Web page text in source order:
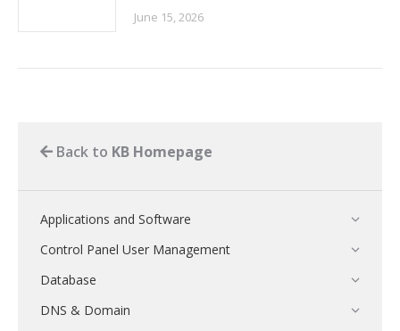
June 15, 2026
Back to KB Homepage
Applications and Software
Control Panel User Management
Database
DNS & Domain